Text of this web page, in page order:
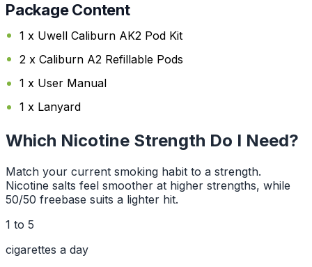
Package Content
1 x Uwell Caliburn AK2 Pod Kit
2 x Caliburn A2 Refillable Pods
1 x User Manual
1 x Lanyard
Which Nicotine Strength Do I Need?
Match your current smoking habit to a strength.
Nicotine salts feel smoother at higher strengths, while
50/50 freebase suits a lighter hit.
1 to 5
cigarettes a day